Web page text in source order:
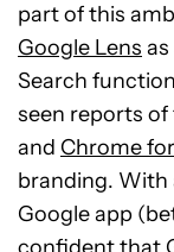
part of this
Google Lens
Search
seen reports
and Chrome
branding. With
Google app